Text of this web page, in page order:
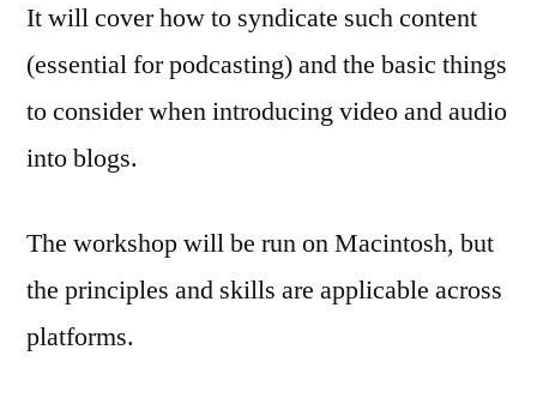
It will cover how to syndicate such content
(essential for podcasting) and the basic things
to consider when introducing video and audio
into blogs.
The workshop will be run on Macintosh, but
the principles and skills are applicable across
platforms.